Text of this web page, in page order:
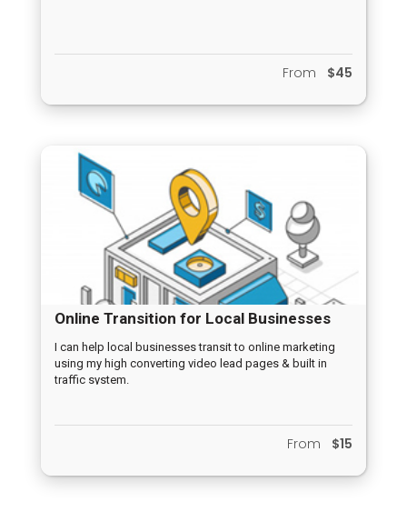
From $45
Online Transition for Local Businesses
I can help local businesses transit to online marketing
using my high converting video lead pages & built in
traffic system.
From $15